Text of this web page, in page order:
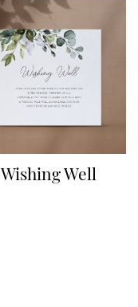
Wishing Well